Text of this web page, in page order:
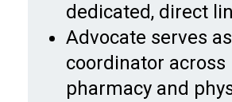
dedicated, direct
Advocate serves
coordinator across
pharmacy and